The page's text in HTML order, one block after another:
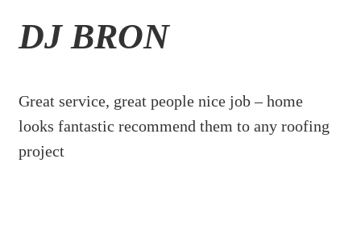
DJ BRON
Great service, great people nice job – home
looks fantastic recommend them to any roofing
project